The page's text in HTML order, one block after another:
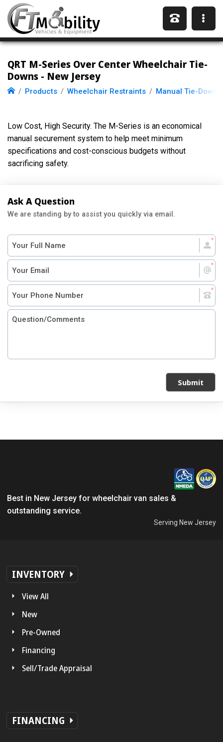
QRT M-Series Over Center Wheelchair Tie-
Downs - New Jersey
Products Wheelchair Restraints Manual Tie-Downs
Low Cost, High Security. The M-Series is an economical
manual securement system to help meet minimum
specifications and cost-conscious budgets without
sacrificing safety.
Ask A Question
We are standing by to assist you quickly via email.
Submit
Best in New Jersey for wheelchair van sales &
outstanding service.
Serving New Jersey
INVENTORY
View All
New
Pre-Owned
Financing
Sell/Trade Appraisal
FINANCING